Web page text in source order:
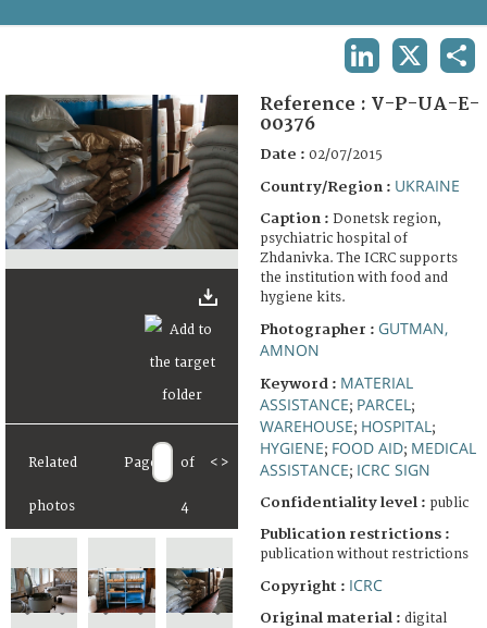
FAQ
Related
photos
Page of
4
< >
Reference : V-P-UA-E-
00376
Date : 02/07/2015
Country/Region : UKRAINE
Caption : Donetsk region,
psychiatric hospital of
Zhdanivka. The ICRC supports
the institution with food and
hygiene kits.
Photographer : GUTMAN,
AMNON
Keyword : MATERIAL
ASSISTANCE; PARCEL ;
WAREHOUSE; HOSPITAL ;
HYGIENE; FOOD AID; MEDICAL
ASSISTANCE; ICRC SIGN
Confidentiality level : public
Publication restrictions :
publication without restrictions
Copyright : ICRC
Original material : digital